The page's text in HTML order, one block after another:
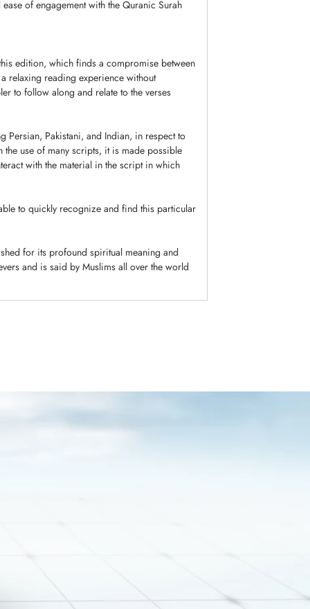
of engagement with the Quranic Surah
edition, which finds a compromise between
relaxing reading experience without
to follow along and relate to the verses
Persian, Pakistani, and Indian, in respect to
use of many scripts, it is made possible
with the material in the script in which
to quickly recognize and find this particular
for its profound spiritual meaning and
and is said by Muslims all over the world